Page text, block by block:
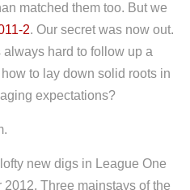
matched them too. But we
2. Our secret was now out.
always hard to follow up a
to lay down solid roots in
expectations?
new digs in League One
Three mainstays of the